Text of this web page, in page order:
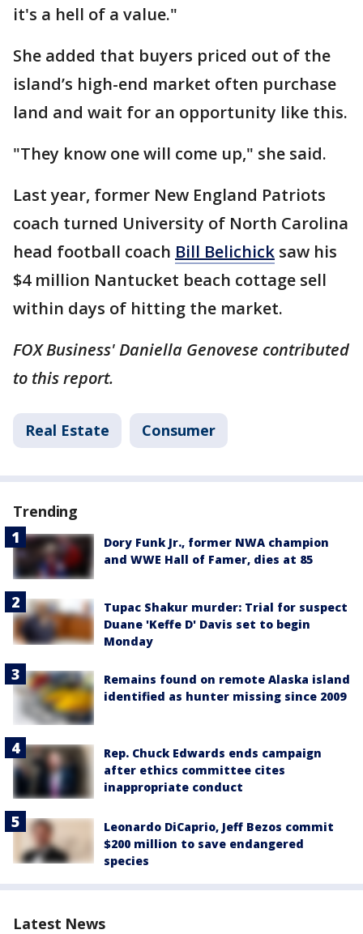
it's a hell of a value."
She added that buyers priced out of the
island’s high-end market often purchase
land and wait for an opportunity like this.
"They know one will come up," she said.
Last year, former New England Patriots
coach turned University of North Carolina
head football coach Bill Belichick saw his
$4 million Nantucket beach cottage sell
within days of hitting the market.
FOX Business' Daniella Genovese contributed
to this report.
Real Estate Consumer
Trending
Dory Funk Jr., former NWA champion
and WWE Hall of Famer, dies at 85
Tupac Shakur murder: Trial for suspect
Duane 'Keffe D' Davis set to begin
Monday
Remains found on remote Alaska island
identified as hunter missing since 2009
Rep. Chuck Edwards ends campaign
after ethics committee cites
inappropriate conduct
Leonardo DiCaprio, Jeff Bezos commit
$200 million to save endangered
species
Latest News